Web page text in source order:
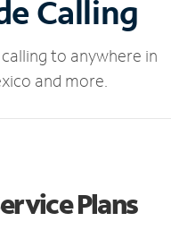
Calling
to anywhere in
and more.
Plans